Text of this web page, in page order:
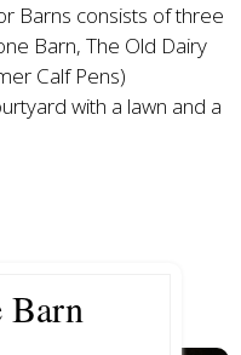
Barns consists of three
Barn, The Old Dairy
Calf Pens)
with a lawn and a
Barn